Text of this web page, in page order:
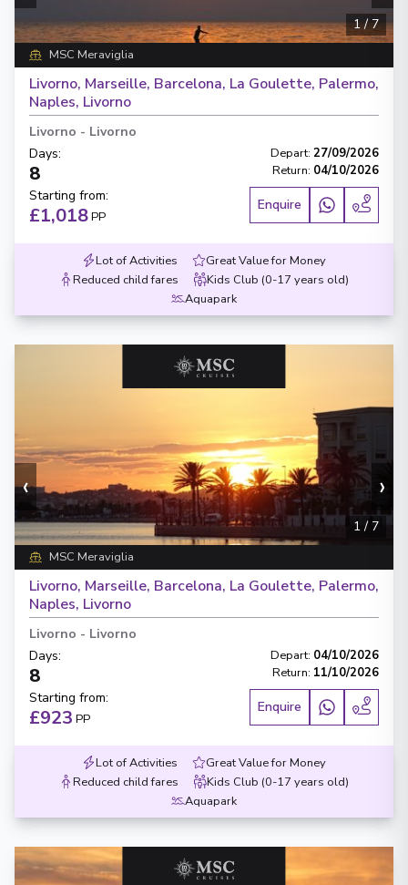
1/7
MSC Meraviglia
Livorno, Marseille, Barcelona, La Goulette, Palermo,
Naples, Livorno
Livorno - Livorno
Days:
8
Depart: 27/09/2026
Return: 04/10/2026
Starting from:
£1,018PP
Enquire
Lot of Activities
Great Value for Money
Reduced child fares
Kids Club (0-17 years old)
Aquapark
‹ ›
1/ 7
MSC Meraviglia
Livorno, Marseille, Barcelona, La Goulette, Palermo,
Naples, Livorno
Livorno - Livorno
Days:
8
Depart: 04/10/2026
Return: 11/10/2026
Starting from:
£923 PP
Enquire
Lot of Activities
Great Value for Money
Reduced child fares
Kids Club (0-17 years old)
Aquapark